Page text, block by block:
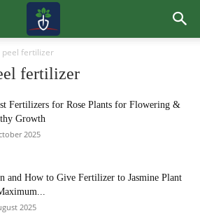
peel fertilizer
fertilizer
Fertilizers for Rose Plants for Flowering &
Growth
2025
and How to Give Fertilizer to Jasmine Plant
2025